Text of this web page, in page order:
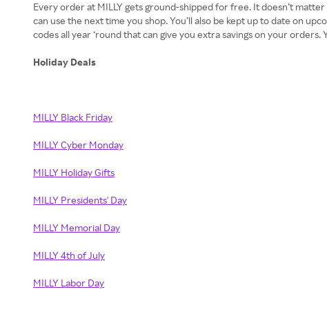
Every order at MILLY gets ground-shipped for free. It doesn’t
can use the next time you shop. You’ll also be kept up to date on
codes all year ‘round that can give you extra savings on your
Holiday Deals
MILLY Black Friday
MILLY Cyber Monday
MILLY Holiday Gifts
MILLY Presidents' Day
MILLY Memorial Day
MILLY 4th of July
MILLY Labor Day